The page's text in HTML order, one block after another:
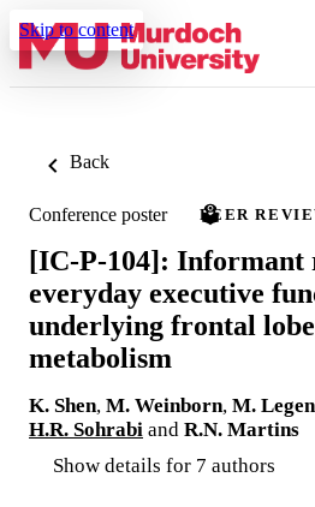
Skip to content
Back
Conference poster PEER
[IC-P-104]: Informant
everyday executive
underlying frontal lobe
metabolism
K. Shen, M. Weinborn, M.
H.R. Sohrabi and R.N. Martins
Show details for 7 authors